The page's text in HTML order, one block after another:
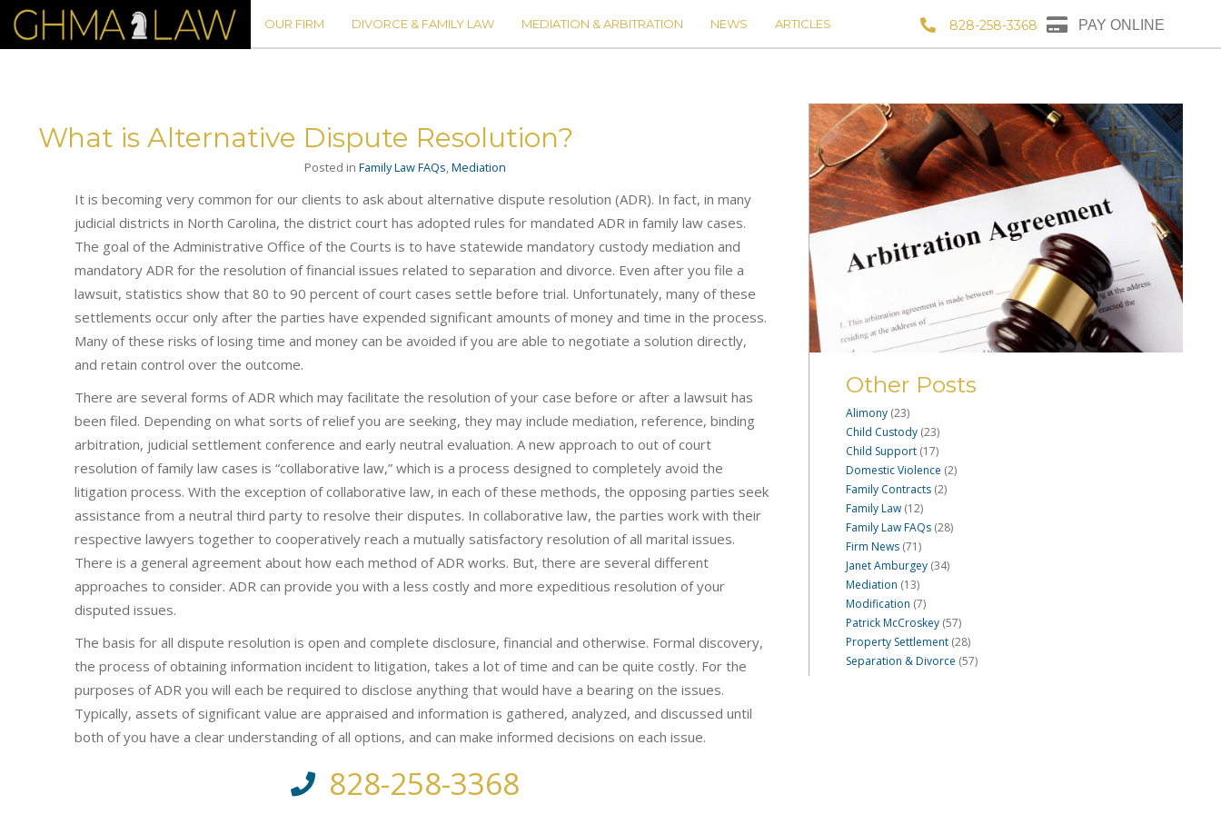
OUR FIRM DIVORCE & FAMILY LAW MEDIATION & ARBITRATION NEWS ARTICLES 828-258-3368 PAY ONLINE
What is Alternative Dispute Resolution?
Posted in Family Law FAQs,Mediation
It is becoming very common for our clients to ask about alternative dispute resolution (ADR). In fact, in many
judicial districts in North Carolina, the district court has adopted rules for mandated ADR in family law cases.
The goal of the Administrative Office of the Courts is to have statewide mandatory custody mediation and
mandatory ADR for the resolution of financial issues related to separation and divorce. Even after you file a
lawsuit, statistics show that 80 to 90 percent of court cases settle before trial. Unfortunately, many of these
settlements occur only after the parties have expended significant amounts of money and time in the process.
Many of these risks of losing time and money can be avoided if you are able to negotiate a solution directly,
and retain control over the outcome.
There are several forms of ADR which may facilitate the resolution of your case before or after a lawsuit has
been filed. Depending on what sorts of relief you are seeking, they may include mediation, reference, binding
arbitration, judicial settlement conference and early neutral evaluation. A new approach to out of court
resolution of family law cases is “collaborative law,” which is a process designed to completely avoid the
litigation process. With the exception of collaborative law, in each of these methods, the opposing parties seek
assistance from a neutral third party to resolve their disputes. In collaborative law, the parties work with their
respective lawyers together to cooperatively reach a mutually satisfactory resolution of all marital issues.
There is a general agreement about how each method of ADR works. But, there are several different
approaches to consider. ADR can provide you with a less costly and more expeditious resolution of your
disputed issues.
The basis for all dispute resolution is open and complete disclosure, financial and otherwise. Formal discovery,
the process of obtaining information incident to litigation, takes a lot of time and can be quite costly. For the
purposes of ADR you will each be required to disclose anything that would have a bearing on the issues.
Typically, assets of significant value are appraised and information is gathered, analyzed, and discussed until
both of you have a clear understanding of all options, and can make informed decisions on each issue.
828-258-3368
Other Posts
Alimony(23)
Child Custody(23)
Child Support(17)
Domestic Violence (2)
Family Contracts(2)
Family Law(12)
Family Law FAQs(28)
Firm News(71)
Janet Amburgey(34)
Mediation (13)
Modification (7)
Patrick McCroskey(57)
Property Settlement(28)
Separation & Divorce (57)